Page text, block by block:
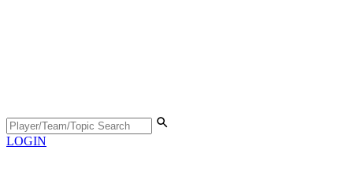
LOGIN